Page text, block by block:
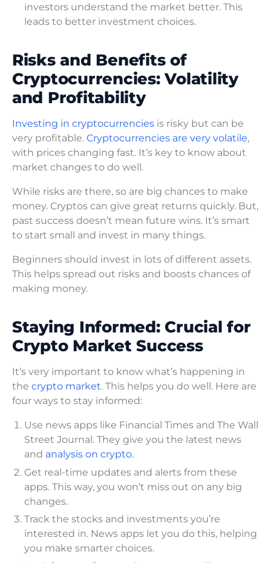
investors understand the market better. This
leads to better investment choices.
Risks and Benefits of
Cryptocurrencies: Volatility
and Profitability
Investing in cryptocurrencies is risky but can be
very profitable. Cryptocurrencies are very volatile,
with prices changing fast. It’s key to know about
market changes to do well.
While risks are there, so are big chances to make
money. Cryptos can give great returns quickly. But,
past success doesn’t mean future wins. It’s smart
to start small and invest in many things.
Beginners should invest in lots of different assets.
This helps spread out risks and boosts chances of
making money.
Staying Informed: Crucial for
Crypto Market Success
It’s very important to know what’s happening in
the crypto market. This helps you do well. Here are
four ways to stay informed:
Use news apps like Financial Times and The Wall
Street Journal. They give you the latest news
and analysis on crypto.
Get real-time updates and alerts from these
apps. This way, you won’t miss out on any big
changes.
Track the stocks and investments you’re
interested in. News apps let you do this, helping
you make smarter choices.